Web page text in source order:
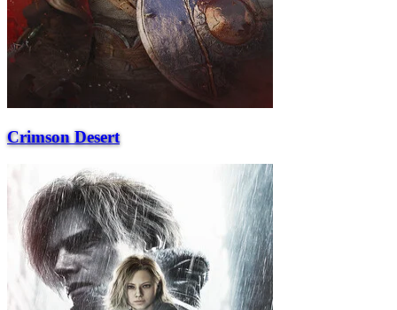
Crimson Desert